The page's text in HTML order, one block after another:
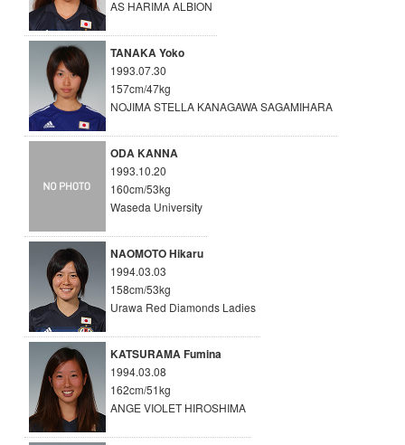
AS HARIMA ALBION
TANAKA Yoko
1993.07.30
157cm/47kg
NOJIMA STELLA KANAGAWA SAGAMIHARA
ODA KANNA
1993.10.20
160cm/53kg
Waseda University
NAOMOTO Hikaru
1994.03.03
158cm/53kg
Urawa Red Diamonds Ladies
KATSURAMA Fumina
1994.03.08
162cm/51kg
ANGE VIOLET HIROSHIMA